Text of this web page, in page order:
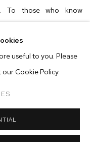
To those who know
your grandmother
a bright pink gown,
and blue eyeshadow
Cartland
described above, but
useful to you. Please
Cookie Policy.